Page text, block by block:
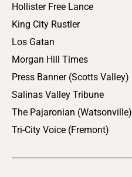
Hollister Free Lance
King City Rustler
Los Gatan
Morgan Hill Times
Press Banner (Scotts Valley)
Salinas Valley Tribune
The Pajaronian (Watsonville)
Tri-City Voice (Fremont)